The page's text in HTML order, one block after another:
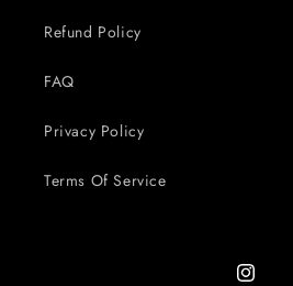
Refund Policy
FAQ
Privacy Policy
Terms Of Service